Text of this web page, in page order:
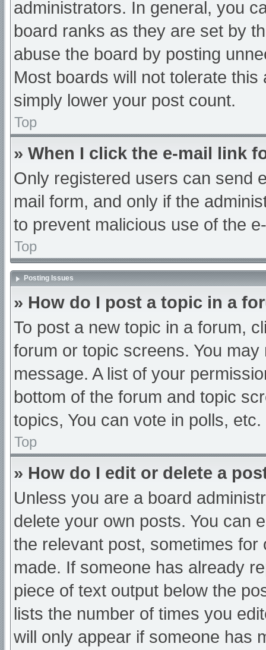
administrators. In general, you
board ranks as they are set by
abuse the board by posting
Most boards will not tolerate
simply lower your post count.
Top
» When I click the e-mail link
Only registered users can send
mail form, and only if the
to prevent malicious use of the
Top
Posting Issues
» How do I post a topic in a
To post a new topic in a forum,
forum or topic screens. You
message. A list of your
bottom of the forum and topic
topics, You can vote in polls, etc.
Top
» How do I edit or delete a
Unless you are a board
delete your own posts. You can
the relevant post, sometimes
made. If someone has already
piece of text output below the
lists the number of times you
will only appear if someone has